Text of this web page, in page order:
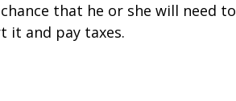
that he or she will need to
it and pay taxes.